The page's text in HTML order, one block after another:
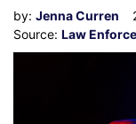
by: Jenna Curren
Source: Law